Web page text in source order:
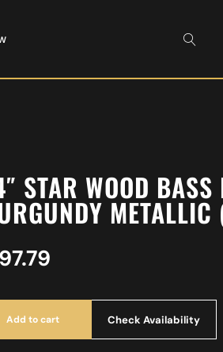
STAR WOOD
Add to cart Check Availability